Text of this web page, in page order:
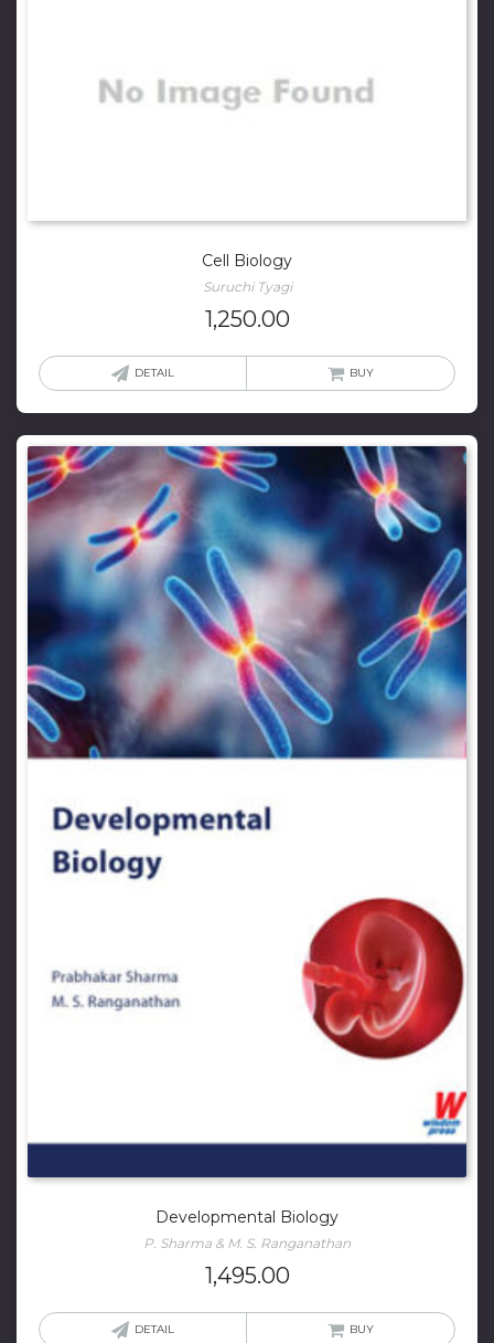
Cell Biology
Suruchi Tyagi
1,250.00
DETAIL BUY
Developmental Biology
P. Sharma & M. S. Ranganathan
1,495.00
DETAIL BUY